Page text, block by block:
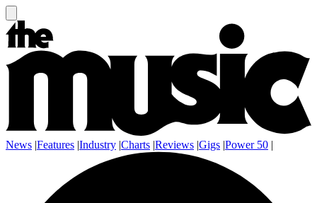
News |Features |Industry |Charts |Reviews |Gigs |Power 50 |